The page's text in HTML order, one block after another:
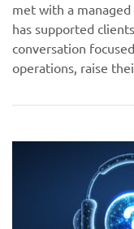
met with a
has supported
conversation
operations, raise